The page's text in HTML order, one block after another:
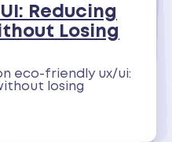
Reducing
Losing
eco-friendly ux/ui:
losing